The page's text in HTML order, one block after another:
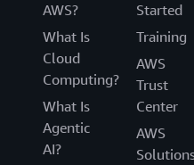
AWS?
What Is
Cloud
Computing?
What Is
Agentic
AI?
Started
Training
AWS
Trust
Center
AWS